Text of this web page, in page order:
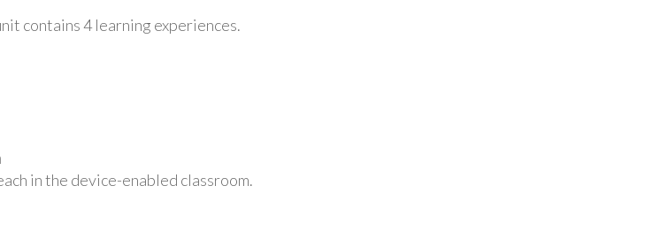
contains 4 learning experiences.
in the device-enabled classroom.